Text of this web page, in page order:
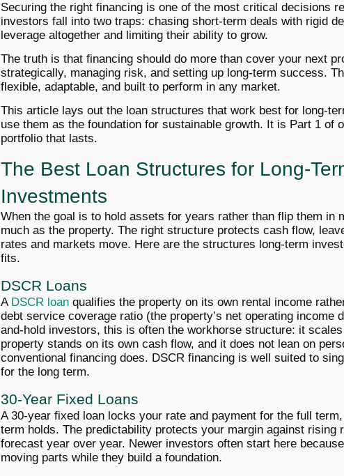
Securing the right financing is one of the most critical decisions
investors fall into two traps: chasing short-term deals with rigid
leverage altogether and limiting their ability to grow.
The truth is that financing should do more than cover your next
strategically, managing risk, and setting up long-term success.
flexible, adaptable, and built to perform in any market.
This article lays out the loan structures that work best for long-
use them as the foundation for sustainable growth. It is Part 1 of
portfolio that lasts.
The Best Loan Structures for Long-
Investments
When the goal is to hold assets for years rather than flip them in
much as the property. The right structure protects cash flow,
rates and markets move. Here are the structures long-term
fits.
DSCR Loans
A DSCR loanqualifies the property on its own rental income
debt service coverage ratio (the property’s net operating income
and-hold investors, this is often the workhorse structure: it
property stands on its own cash flow, and it does not lean on
conventional financing does. DSCR financing is well suited to
for the long term.
30-Year Fixed Loans
A 30-year fixed loan locks your rate and payment for the full
term holds. The predictability protects your margin against rising
forecast year over year. Newer investors often start here
moving parts while they build a foundation.